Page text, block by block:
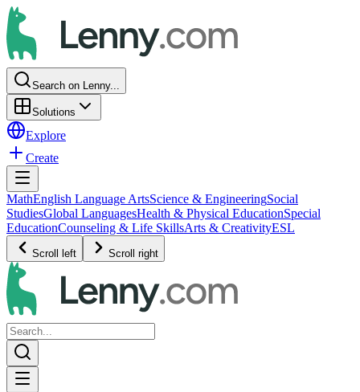
Search on Lenny...
Solutions
Explore
Create
MathEnglish Language ArtsScience & EngineeringSocial
StudiesGlobal LanguagesHealth & Physical EducationSpecial
EducationCounseling & Life SkillsArts & CreativityESL
Scroll left Scroll right